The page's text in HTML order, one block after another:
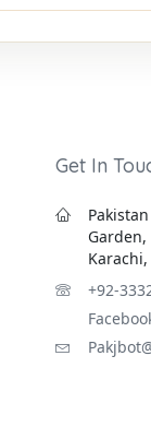
Get In
+92-